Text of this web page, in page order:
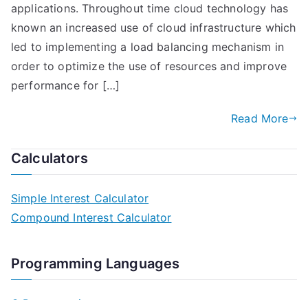
applications. Throughout time cloud technology has
known an increased use of cloud infrastructure which
led to implementing a load balancing mechanism in
order to optimize the use of resources and improve
performance for […]
Read More
Calculators
Simple Interest Calculator
Compound Interest Calculator
Programming Languages